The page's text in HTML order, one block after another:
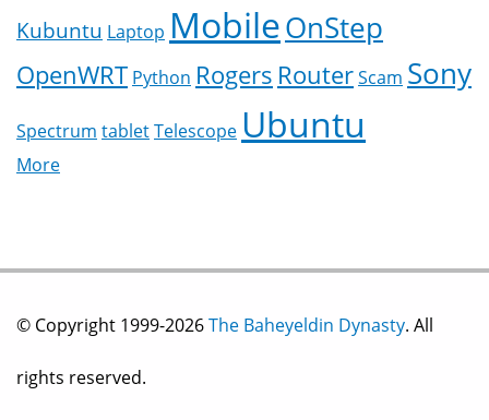
Kubuntu Laptop MobileOnStep
OpenWRT Python Rogers RouterScam Sony
Spectrum tabletTelescope Ubuntu
More
© Copyright 1999-2026The Baheyeldin Dynasty. All
rights reserved.